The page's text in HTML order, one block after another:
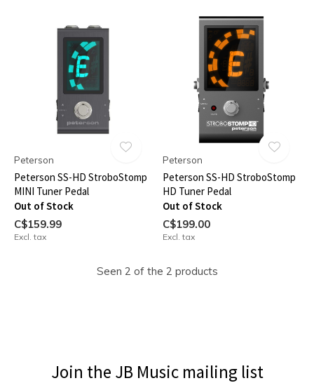
Peterson
Peterson SS-HD StroboStomp
MINI Tuner Pedal
Out of Stock
C$159.99
Excl. tax
Peterson
Peterson SS-HD StroboStomp
HD Tuner Pedal
Out of Stock
C$199.00
Excl. tax
Seen 2 of the 2 products
Join the JB Music mailing list